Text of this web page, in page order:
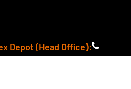
Depot (Head Office):